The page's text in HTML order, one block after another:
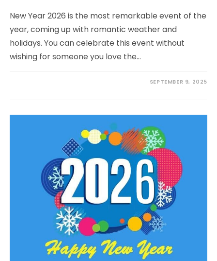
New Year 2026 is the most remarkable event of the
year, coming up with romantic weather and
holidays. You can celebrate this event without
wishing for someone you love the…
SEPTEMBER 9, 2025